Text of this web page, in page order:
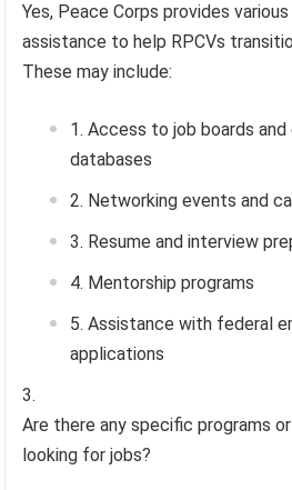
Yes, Peace Corps provides
assistance to help RPCVs
These may include:
Access to job boards
databases
Networking events and
Resume and interview
Mentorship programs
Assistance with federal
applications
Are there any specific programs
looking for jobs?